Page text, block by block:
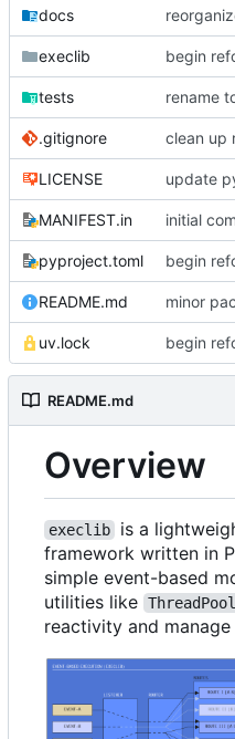
docs
execlib
tests
.gitignore
LICENSE update
MANIFEST.in
pyproject.toml
README.md
uv.lock
README.md
Overview
execlib
is a
framework written in
simple event-based
utilities like
reactivity and